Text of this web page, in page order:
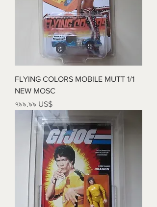
FLYING COLORS MOBILE MUTT 1/1
NEW MOSC
Price
৭৯৯.৯৯ US$